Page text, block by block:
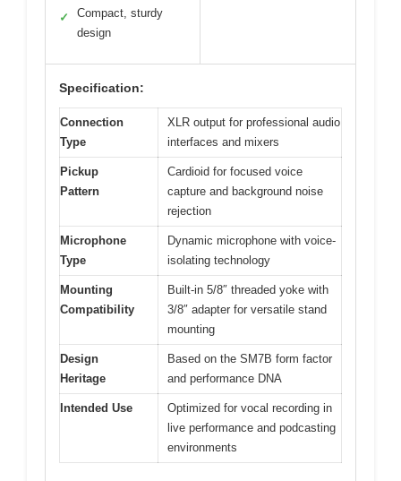
✓
Compact, sturdy
design
Specification:
Connection
Type
XLR output for professional audio
interfaces and mixers
Pickup
Pattern
Cardioid for focused voice
capture and background noise
rejection
Microphone
Type
Dynamic microphone with voice-
isolating technology
Mounting
Compatibility
Built-in 5/8″ threaded yoke with
3/8″ adapter for versatile stand
mounting
Design
Heritage
Based on the SM7B form factor
and performance DNA
Intended Use
Optimized for vocal recording in
live performance and podcasting
environments